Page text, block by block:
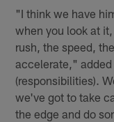
"I think we have
when you look at
rush, the speed,
accelerate,"
(responsibilities).
we've got to take
the edge and do